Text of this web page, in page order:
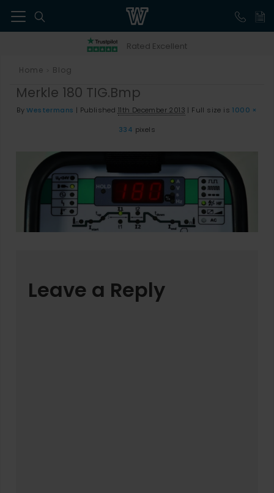
Rated Excellent
Home Blog
Merkle 180 TIG.bmp
By Westermans | Published 11th December 2013 | Full size is 1000 ×
334 pixels
Leave a Reply